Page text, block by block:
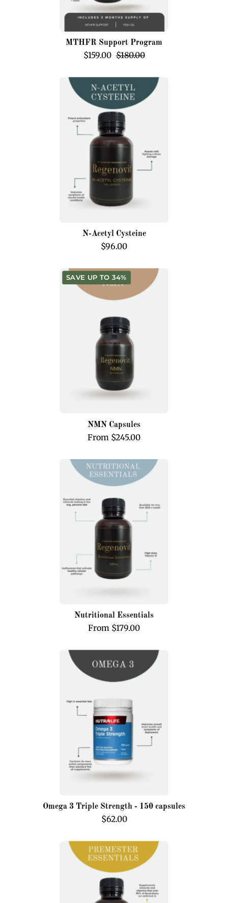
MTHFR Support Program
$159.00 $180.00
N-
Acetyl
Cysteine
N-Acetyl Cysteine
$96.00
NMN
Capsules
SAVE UP TO 34%
NMN Capsules
From $245.00
Nutritional
Essentials
Nutritional Essentials
From $179.00
3
Triple
-
150
capsules
Omega 3 Triple Strength - 150 capsules
$62.00
Premester
Essentials